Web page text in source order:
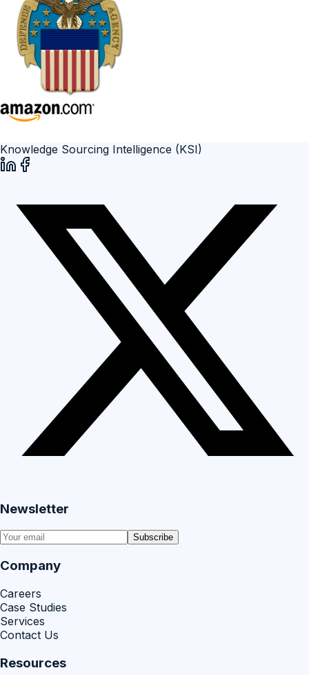
Knowledge Sourcing Intelligence (KSI)
Newsletter
Subscribe
Company
Careers
Case Studies
Services
Contact Us
Resources